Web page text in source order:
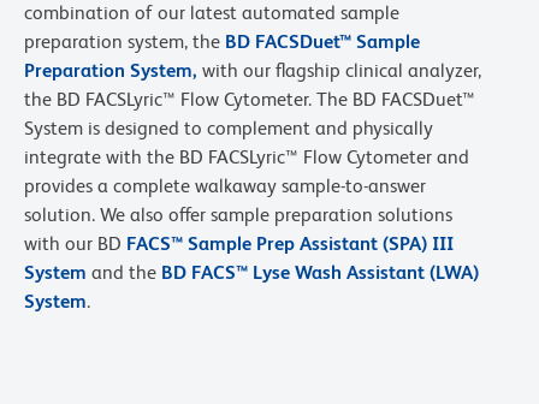
combination of our latest automated sample
preparation system, the BD FACSDuet™ Sample
Preparation System, with our flagship clinical analyzer,
the BD FACSLyric™ Flow Cytometer. The BD FACSDuet™
System is designed to complement and physically
integrate with the BD FACSLyric™ Flow Cytometer and
provides a complete walkaway sample-to-answer
solution. We also offer sample preparation solutions
with our BD FACS™ Sample Prep Assistant (SPA) III
System and the BD FACS™ Lyse Wash Assistant (LWA)
System.